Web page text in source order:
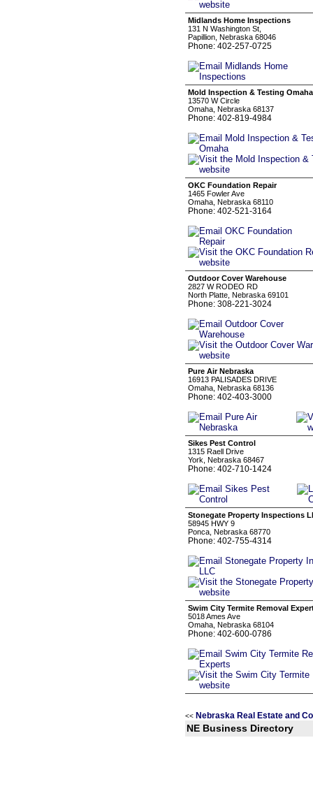
Midlands Home Inspections
131 N Washington St,
Papillion, Nebraska 68046
Phone: 402-257-0725
Mold Inspection & Testing Omaha
13570 W Circle
Omaha, Nebraska 68137
Phone: 402-819-4984
OKC Foundation Repair
1465 Fowler Ave
Omaha, Nebraska 68110
Phone: 402-521-3164
Outdoor Cover Warehouse
2827 W RODEO RD
North Platte, Nebraska 69101
Phone: 308-221-3024
Pure Air Nebraska
16913 PALISADES DRIVE
Omaha, Nebraska 68136
Phone: 402-403-3000
Sikes Pest Control
1315 Raell Drive
York, Nebraska 68467
Phone: 402-710-1424
Stonegate Property Inspections
58945 HWY 9
Ponca, Nebraska 68770
Phone: 402-755-4314
Swim City Termite Removal
5018 Ames Ave
Omaha, Nebraska 68104
Phone: 402-600-0786
<< Nebraska Real Estate and
NE Business Directory